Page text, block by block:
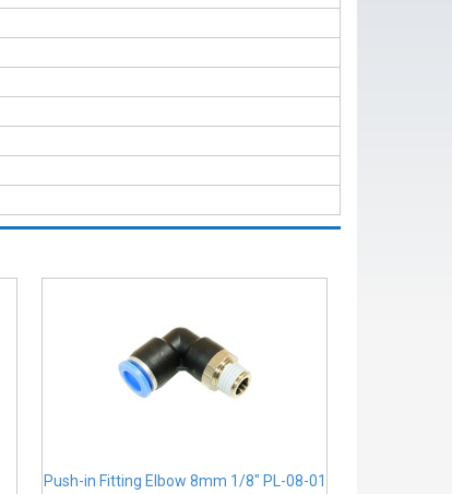
Push-in Fitting Elbow 8mm 1/8" PL-08-01